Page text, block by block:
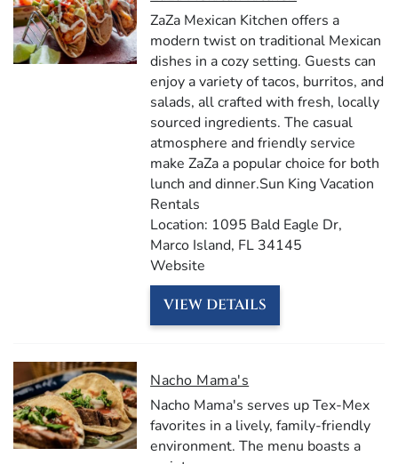
ZaZa Mexican Kitchen offers a
modern twist on traditional Mexican
dishes in a cozy setting. Guests can
enjoy a variety of tacos, burritos, and
salads, all crafted with fresh, locally
sourced ingredients. The casual
atmosphere and friendly service
make ZaZa a popular choice for both
lunch and dinner.​Sun King Vacation
Rentals
Location: 1095 Bald Eagle Dr,
Marco Island, FL 34145​​
Website
VIEW DETAILS
Nacho Mama's
Nacho Mama's serves up Tex-Mex
favorites in a lively, family-friendly
environment. The menu boasts a